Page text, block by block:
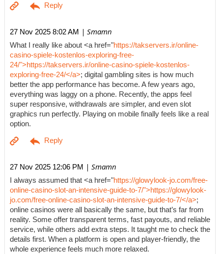
27 Nov 2025 8:02 AM | Smamn
What I really like about <a href="https://takservers.ir/online-
casino-spiele-kostenlos-exploring-free-
24/">https://takservers.ir/online-casino-spiele-kostenlos-
exploring-free-24/</a>; digital gambling sites is how much
better the app performance has become. A few years ago,
everything was laggy on a phone. Recently, the apps feel
super responsive, withdrawals are simpler, and even slot
graphics run perfectly. Playing on mobile finally feels like a real
option.
27 Nov 2025 12:06 PM | Smamn
I always assumed that <a href="https://glowylook-jo.com/free-
online-casino-slot-an-intensive-guide-to-7/">https://glowylook-
jo.com/free-online-casino-slot-an-intensive-guide-to-7/</a>;
online casinos were all basically the same, but that’s far from
reality. Some offer transparent terms, fast payouts, and reliable
service, while others add extra steps. It taught me to check the
details first. When a platform is open and player-friendly, the
whole experience feels much more relaxed.